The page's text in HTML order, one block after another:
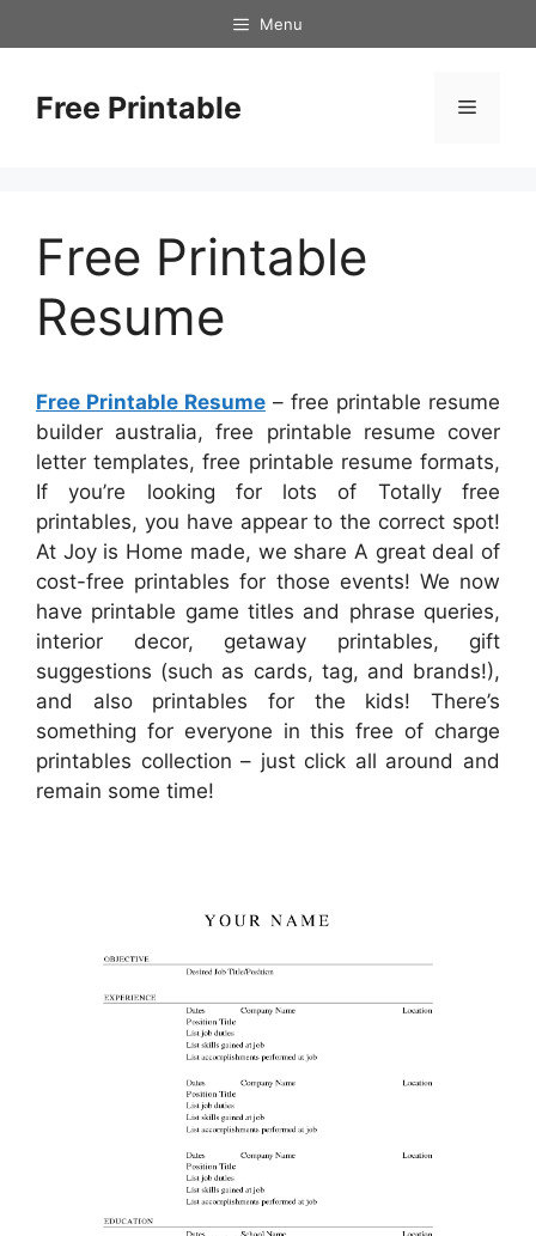
to
Menu
Free Printable Menu
Free Printable
Resume
Free Printable Resume – free printable resume
builder australia, free printable resume cover
letter templates, free printable resume formats,
If you’re looking for lots of Totally free
printables, you have appear to the correct spot!
At Joy is Home made, we share A great deal of
cost-free printables for those events! We now
have printable game titles and phrase queries,
interior decor, getaway printables, gift
suggestions (such as cards, tag, and brands!),
and also printables for the kids! There’s
something for everyone in this free of charge
printables collection – just click all around and
remain some time!